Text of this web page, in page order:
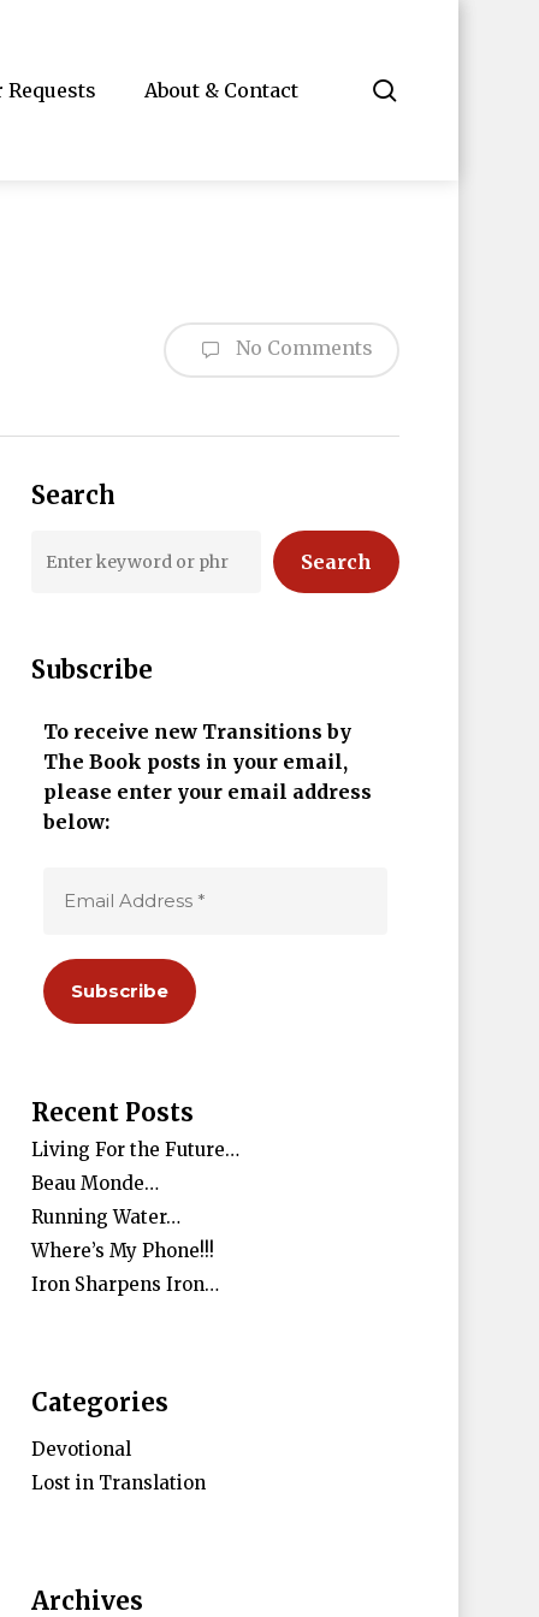
Requests About & Contact
No Comments
Search
Search
Subscribe
To receive new Transitions by
The Book posts in your email,
please enter your email address
below:
Recent Posts
Living For the Future…
Beau Monde…
Running Water…
Where’s My Phone!!!
Iron Sharpens Iron…
Categories
Devotional
Lost in Translation
Archives